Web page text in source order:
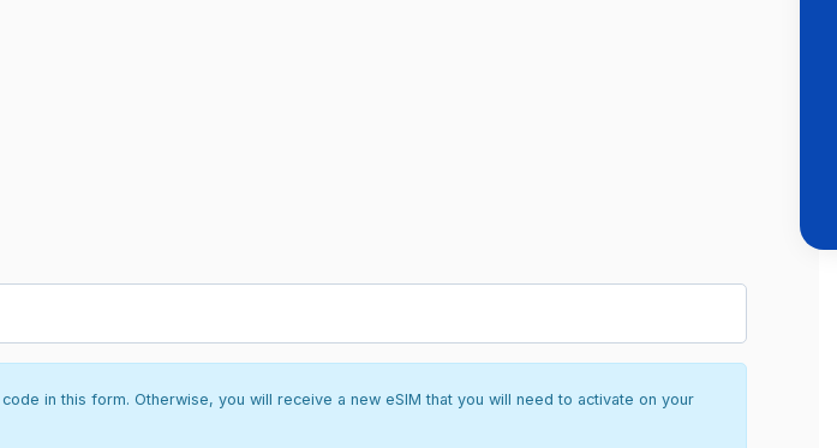
in this form. Otherwise, you will receive a new eSIM that you will need to activate on your